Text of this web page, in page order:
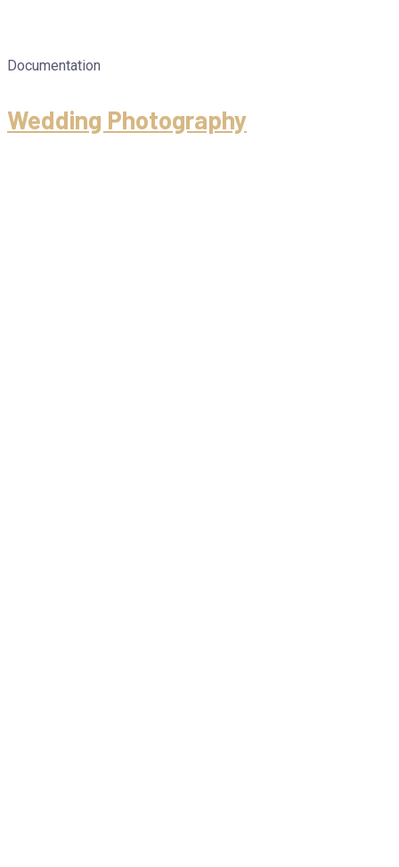
Documentation
Wedding Photography